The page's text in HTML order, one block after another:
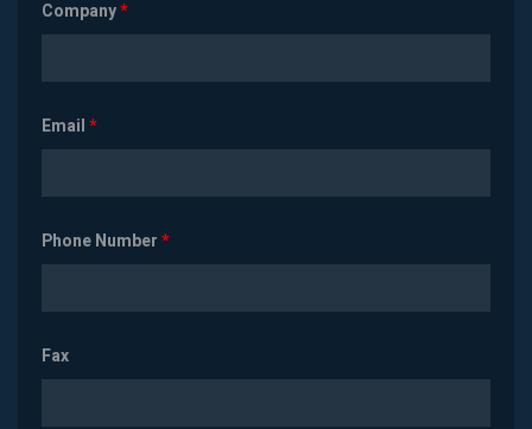
Company*
Email*
Phone Number*
Fax